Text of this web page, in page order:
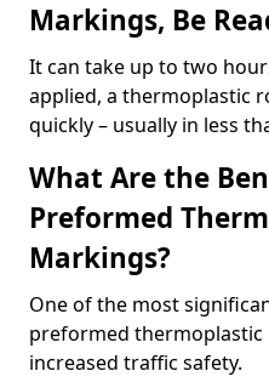
Markings, Be
It can take up to two
applied, a thermoplastic
quickly – usually in less
What Are the
Preformed
Markings?
One of the most
preformed thermoplastic
increased traffic safety.